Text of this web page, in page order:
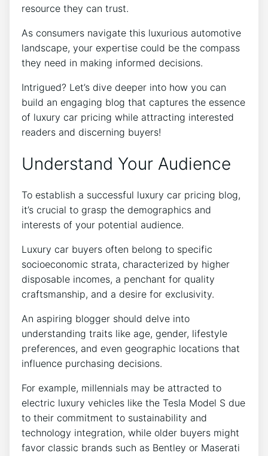
resource they can trust.
As consumers navigate this luxurious automotive
landscape, your expertise could be the compass
they need in making informed decisions.
Intrigued? Let’s dive deeper into how you can
build an engaging blog that captures the essence
of luxury car pricing while attracting interested
readers and discerning buyers!
Understand Your Audience
To establish a successful luxury car pricing blog,
it’s crucial to grasp the demographics and
interests of your potential audience.
Luxury car buyers often belong to specific
socioeconomic strata, characterized by higher
disposable incomes, a penchant for quality
craftsmanship, and a desire for exclusivity.
An aspiring blogger should delve into
understanding traits like age, gender, lifestyle
preferences, and even geographic locations that
influence purchasing decisions.
For example, millennials may be attracted to
electric luxury vehicles like the Tesla Model S due
to their commitment to sustainability and
technology integration, while older buyers might
favor classic brands such as Bentley or Maserati